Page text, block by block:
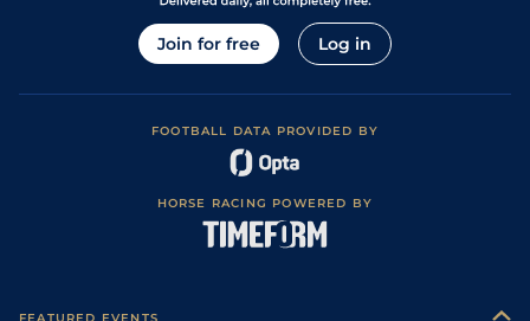
Join for free Log in
FOOTBALL DATA PROVIDED BY
HORSE RACING POWERED BY